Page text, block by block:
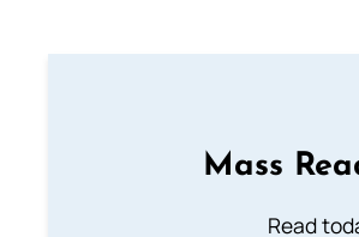
Mass
Read